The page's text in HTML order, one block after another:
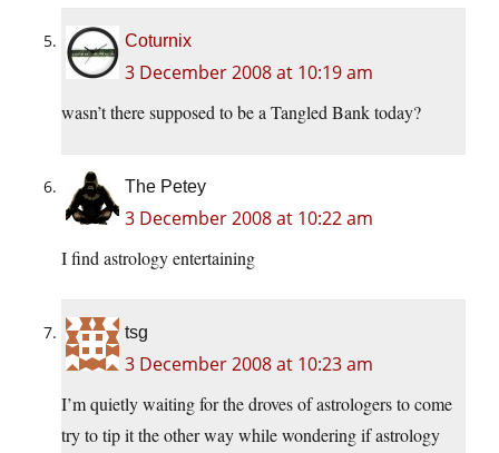
Coturnix
3 December 2008 at 10:19 am
wasn’t there supposed to be a Tangled Bank today?
The Petey
3 December 2008 at 10:22 am
I find astrology entertaining
tsg
3 December 2008 at 10:23 am
I’m quietly waiting for the droves of astrologers to come
try to tip it the other way while wondering if astrology